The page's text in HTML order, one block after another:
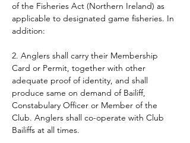
of the Fisheries Act (Northern Ireland) as
applicable to designated game fisheries. In
addition:
2. Anglers shall carry their Membership
Card or Permit, together with other
adequate proof of identity, and shall
produce same on demand of Bailiff,
Constabulary Officer or Member of the
Club. Anglers shall co-operate with Club
Bailiffs at all times.